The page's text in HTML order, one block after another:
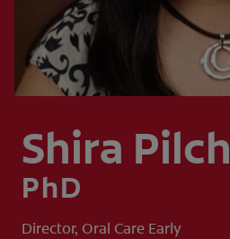
Shira Pilch
PhD
Director, Oral Care Early